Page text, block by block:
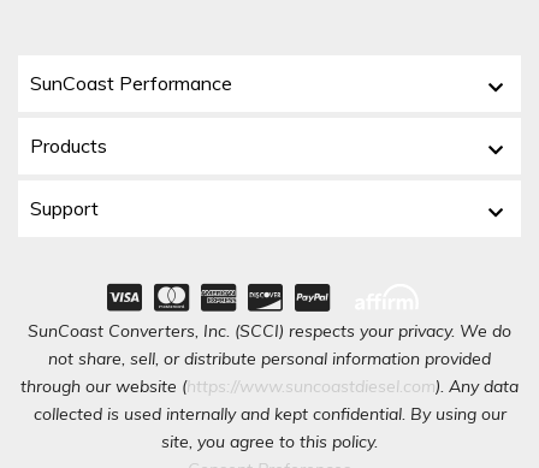
SunCoast Performance
Products
Support
SunCoast Converters, Inc. (SCCI) respects your privacy. We do
not share, sell, or distribute personal information provided
through our website (https://www.suncoastdiesel.com). Any data
collected is used internally and kept confidential. By using our
site, you agree to this policy.